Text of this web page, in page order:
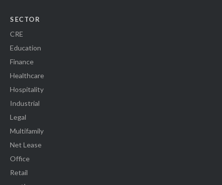
SECTOR
CRE
Education
Finance
Healthcare
Hospitality
Industrial
Legal
Multifamily
Net Lease
Office
Retail